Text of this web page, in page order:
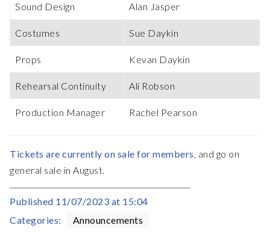
Sound Design Alan Jasper
Costumes Sue Daykin
Props Kevan Daykin
Rehearsal Continuity Ali Robson
Production Manager Rachel Pearson
Tickets are currently on sale for members, and go on
general sale in August.
Published 11/07/2023 at 15:04
Categories:
Announcements